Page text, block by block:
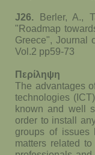
J26. Berler, A.,
"Roadmap
Greece", Journal
Vol.2 pp59-73
Περίληψη
The advantages
technologies
known and well
order to install
groups of issues
matters related